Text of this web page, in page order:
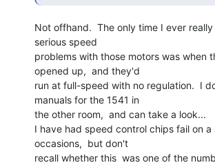
Not offhand.  The only time I ever
serious speed
problems with those motors was when
opened up,  and they'd
run at full-speed with no regulation.  I
manuals for the 1541 in
the other room,  and can take a look...
I have had speed control chips fail on a
occasions,  but don't
recall whether this  was one of the